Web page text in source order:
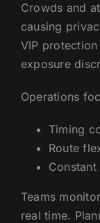
Crowds and
causing
VIP
exposure
Operations
Timing
Route
Teams
real time.